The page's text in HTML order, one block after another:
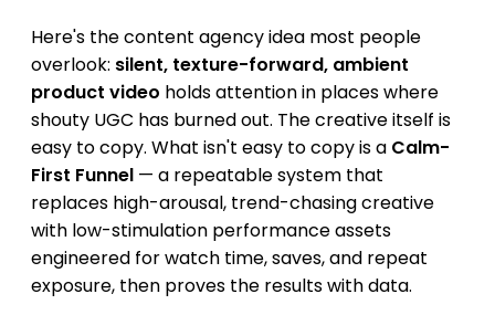
Here's the content agency idea most people
overlook: silent, texture-forward, ambient
product video holds attention in places where
shouty UGC has burned out. The creative itself is
easy to copy. What isn't easy to copy is a Calm-
First Funnel — a repeatable system that
replaces high-arousal, trend-chasing creative
with low-stimulation performance assets
engineered for watch time, saves, and repeat
exposure, then proves the results with data.